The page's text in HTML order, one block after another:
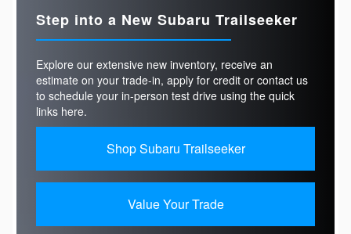
Step into a New Subaru Trailseeker
Explore our extensive new inventory, receive an
estimate on your trade-in, apply for credit or contact us
to schedule your in-person test drive using the quick
links here.
Shop Subaru Trailseeker
Value Your Trade